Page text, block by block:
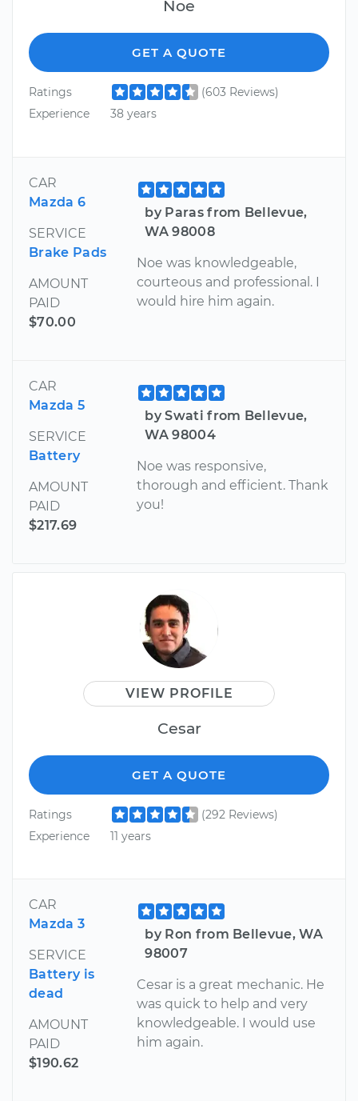
Noe
GET A QUOTE
Ratings
(603 Reviews)
Experience
38 years
CAR
Mazda 6
SERVICE
Brake Pads
AMOUNT
PAID
$70.00
by Paras from Bellevue,
WA 98008
Noe was knowledgeable,
courteous and professional. I
would hire him again.
CAR
Mazda 5
SERVICE
Battery
AMOUNT
PAID
$217.69
by Swati from Bellevue,
WA 98004
Noe was responsive,
thorough and efficient. Thank
you!
VIEW PROFILE
Cesar
GET A QUOTE
Ratings
(292 Reviews)
Experience
11 years
CAR
Mazda 3
SERVICE
Battery is
dead
AMOUNT
PAID
$190.62
by Ron from Bellevue, WA
98007
Cesar is a great mechanic. He
was quick to help and very
knowledgeable. I would use
him again.